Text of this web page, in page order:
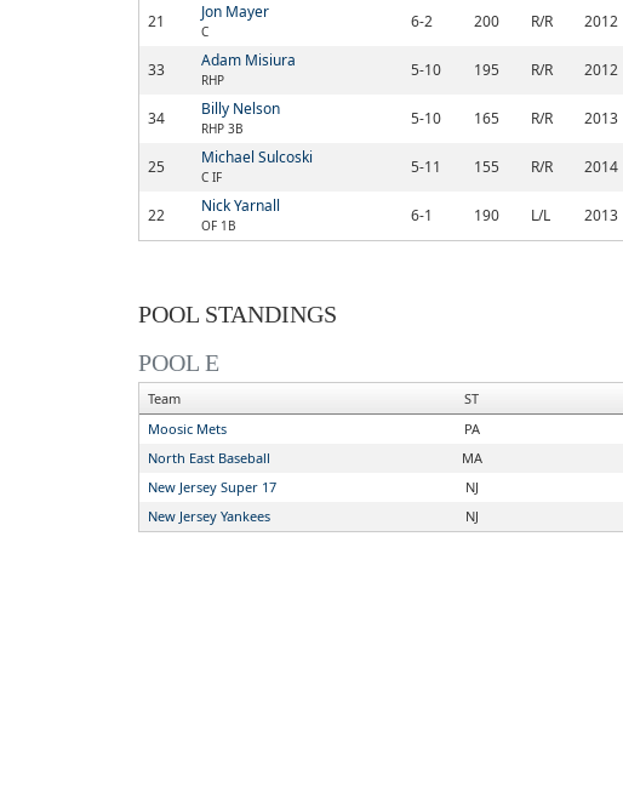
21 Jon Mayer
C 6-2 200 R/R 2012
33 Adam Misiura
RHP 5-10 195 R/R 2012
34 Billy Nelson
RHP 3B 5-10 165 R/R 2013
25 Michael Sulcoski
C IF 5-11 155 R/R 2014
22 Nick Yarnall
OF 1B 6-1 190 L/L 2013
POOL STANDINGS
POOL E
Team ST
Moosic Mets
PA
North East Baseball
MA
New Jersey Super 17
NJ
New Jersey Yankees
NJ